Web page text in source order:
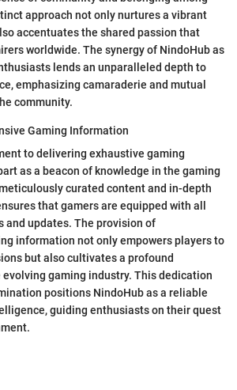
approach not only nurtures a vibrant
accentuates the shared passion that
worldwide. The synergy of NindoHub as
lends an unparalleled depth to
emphasizing camaraderie and mutual
community.
Gaming Information
to delivering exhaustive gaming
as a beacon of knowledge in the gaming
curated content and in-depth
that gamers are equipped with all
and updates. The provision of
information not only empowers players to
but also cultivates a profound
gaming industry. This dedication
positions NindoHub as a reliable
guiding enthusiasts on their quest